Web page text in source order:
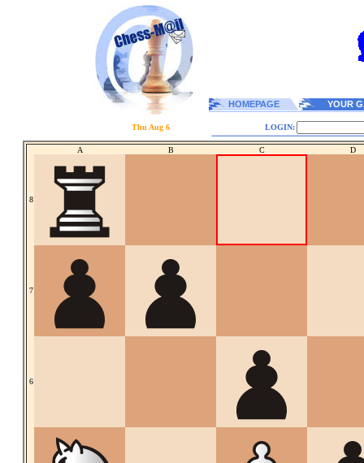
HOMEPAGE YOUR
Thu Aug 6 LOGIN:
A B C D
8
7
6